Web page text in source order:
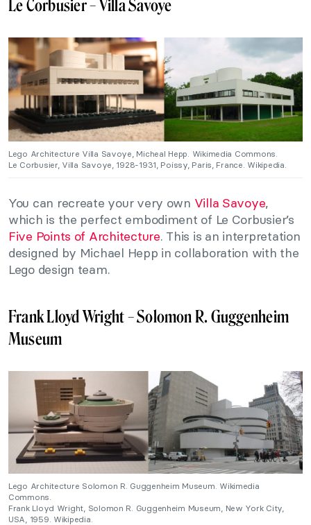
Le Corbusier – Villa Savoye
Lego Architecture Villa Savoye, Micheal Hepp. Wikimedia Commons.
Le Corbusier, Villa Savoye, 1928-1931, Poissy, Paris, France. Wikipedia.
You can recreate your very own Villa Savoye,
which is the perfect embodiment of Le Corbusier’s
Five Points of Architecture. This is an interpretation
designed by Michael Hepp in collaboration with the
Lego design team.
Frank Lloyd Wright – Solomon R. Guggenheim
Museum
Lego Architecture Solomon R. Guggenheim Museum. Wikimedia
Commons.
Frank Lloyd Wright, Solomon R. Guggenheim Museum, New York City,
USA, 1959. Wikipedia.